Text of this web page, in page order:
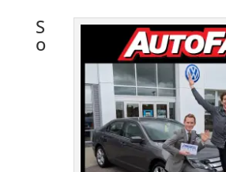
S
o